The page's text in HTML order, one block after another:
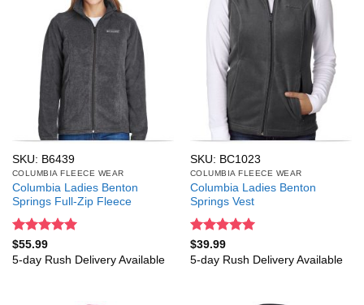
SKU: B6439
COLUMBIA FLEECE WEAR
Columbia Ladies Benton
Springs Full-Zip Fleece
Rated
out of 5
$55.99
5-day Rush Delivery Available
SKU: BC1023
COLUMBIA FLEECE WEAR
Columbia Ladies Benton
Springs Vest
Rated
out of 5
$39.99
5-day Rush Delivery Available